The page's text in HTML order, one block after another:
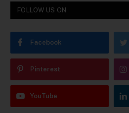
FOLLOW US ON
Facebook
Pinterest
YouTube